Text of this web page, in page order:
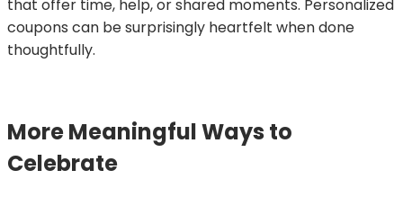
that offer time, help, or shared moments. Personalized
coupons can be surprisingly heartfelt when done
thoughtfully.
More Meaningful Ways to
Celebrate